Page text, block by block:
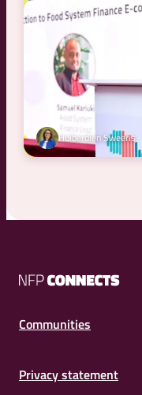
Huiberdien Sweeris
NFP
Communities
Privacy statement